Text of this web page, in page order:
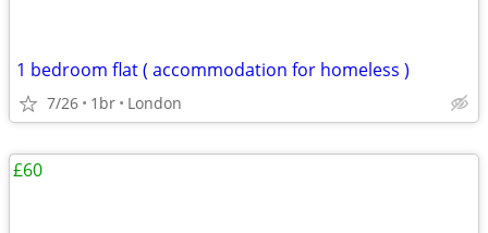
1 bedroom flat ( accommodation for homeless )
7/26 1br London
£60